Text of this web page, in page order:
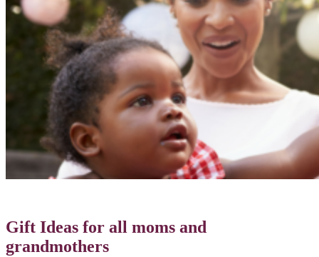
Gift Ideas for all moms and
grandmothers